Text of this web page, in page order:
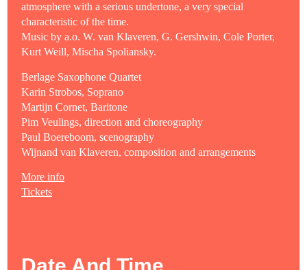
atmosphere with a serious undertone, a very special
characteristic of the time.
Music by a.o. W. van Klaveren, G. Gershwin, Cole Porter,
Kurt Weill, Mischa Spoliansky.
Berlage Saxophone Quartet
Karin Strobos, Soprano
Martijn Cornet, Baritone
Pim Veulings, direction and choreography
Paul Boereboom, scenography
Wijnand van Klaveren, composition and arrangements
More info
Tickets